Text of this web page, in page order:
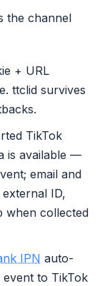
the channel
+ URL
ttclid survives
TikTok
is available —
email and
external ID,
when collected
IPN auto-
event to TikTok